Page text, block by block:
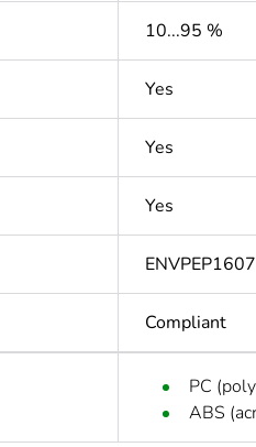
10...95 %
Yes
Yes
Yes
Compliant
PC
ABS